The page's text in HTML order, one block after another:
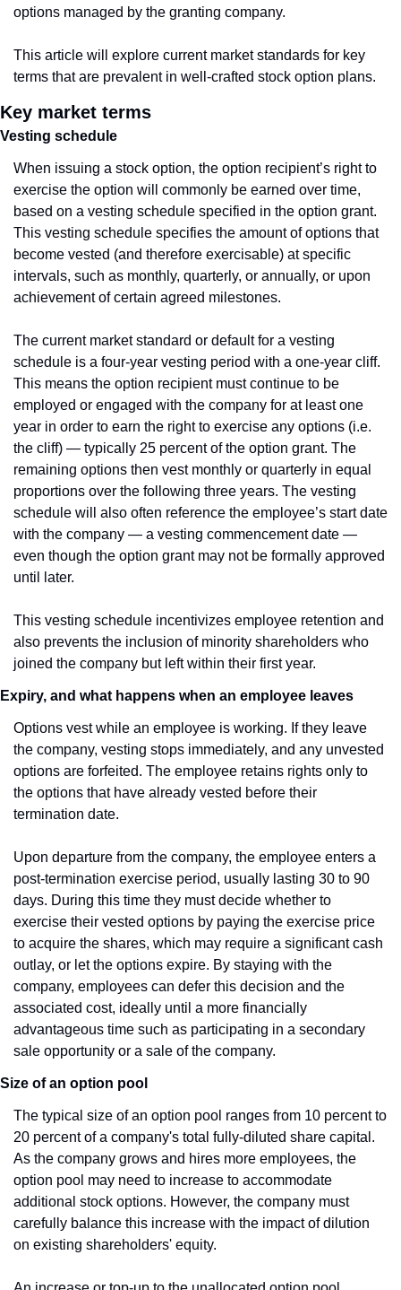
options managed by the granting company.
This article will explore current market standards for key
terms that are prevalent in well-crafted stock option plans.
Key market terms
Vesting schedule
When issuing a stock option, the option recipient’s right to
exercise the option will commonly be earned over time,
based on a vesting schedule specified in the option grant.
This vesting schedule specifies the amount of options that
become vested (and therefore exercisable) at specific
intervals, such as monthly, quarterly, or annually, or upon
achievement of certain agreed milestones.
The current market standard or default for a vesting
schedule is a four-year vesting period with a one-year cliff.
This means the option recipient must continue to be
employed or engaged with the company for at least one
year in order to earn the right to exercise any options (i.e.
the cliff) — typically 25 percent of the option grant. The
remaining options then vest monthly or quarterly in equal
proportions over the following three years. The vesting
schedule will also often reference the employee’s start date
with the company — a vesting commencement date —
even though the option grant may not be formally approved
until later.
This vesting schedule incentivizes employee retention and
also prevents the inclusion of minority shareholders who
joined the company but left within their first year.
Expiry, and what happens when an employee leaves
Options vest while an employee is working. If they leave
the company, vesting stops immediately, and any unvested
options are forfeited. The employee retains rights only to
the options that have already vested before their
termination date.
Upon departure from the company, the employee enters a
post-termination exercise period, usually lasting 30 to 90
days. During this time they must decide whether to
exercise their vested options by paying the exercise price
to acquire the shares, which may require a significant cash
outlay, or let the options expire. By staying with the
company, employees can defer this decision and the
associated cost, ideally until a more financially
advantageous time such as participating in a secondary
sale opportunity or a sale of the company.
Size of an option pool
The typical size of an option pool ranges from 10 percent to
20 percent of a company's total fully-diluted share capital.
As the company grows and hires more employees, the
option pool may need to increase to accommodate
additional stock options. However, the company must
carefully balance this increase with the impact of dilution
on existing shareholders' equity.